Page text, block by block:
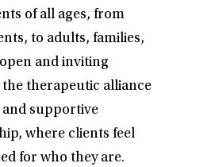
of all ages, from
to adults, families,
and inviting
therapeutic alliance
supportive
where clients feel
for who they are.